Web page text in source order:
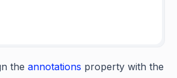
the annotations property with the